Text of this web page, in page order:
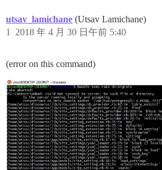
utsav_lamichane (Utsav Lamichane)
2018 年 4 月 30 日午前 5:40
1
(error on this command)